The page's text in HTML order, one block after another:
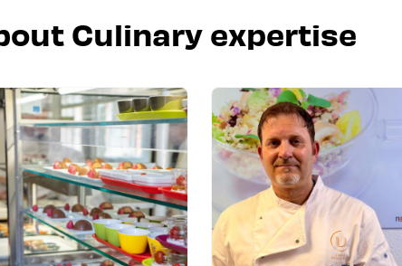
Culinary expertise